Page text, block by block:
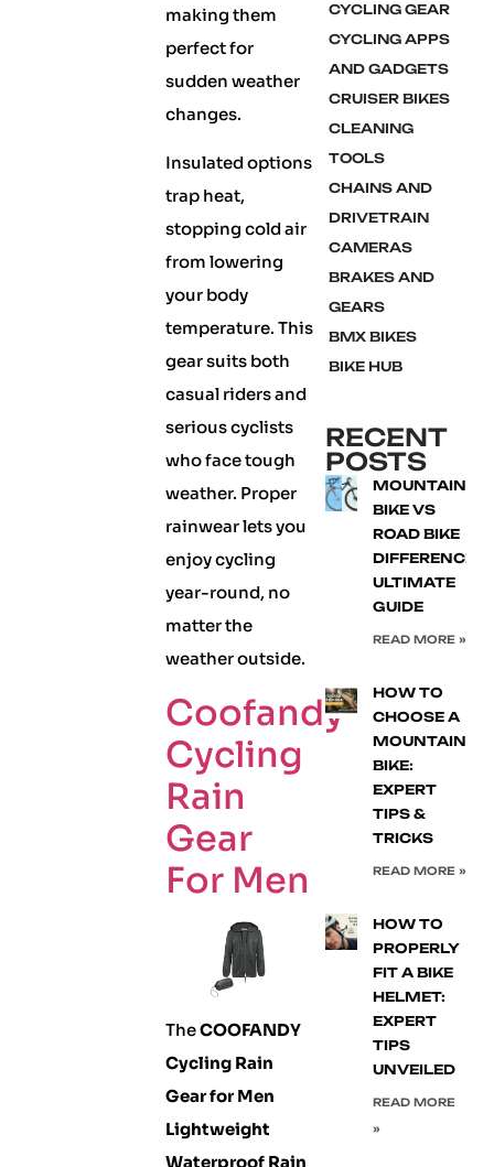
making them
perfect for
sudden weather
changes.
Insulated options
trap heat,
stopping cold air
from lowering
your body
temperature. This
gear suits both
casual riders and
serious cyclists
who face tough
weather. Proper
rainwear lets you
enjoy cycling
year-round, no
matter the
weather outside.
Coofandy
Cycling
Rain
Gear
For Men
TheCOOFANDY
Cycling Rain
Gear for Men
Lightweight
Waterproof Rain
CYCLING GEAR
CYCLING APPS
AND GADGETS
CRUISER BIKES
CLEANING
TOOLS
CHAINS AND
DRIVETRAIN
CAMERAS
BRAKES AND
GEARS
BMX BIKES
BIKE HUB
RECENT
POSTS
MOUNTAIN
BIKE VS
ROAD BIKE
DIFFERENCE:
ULTIMATE
GUIDE
READ MORE »
HOW TO
CHOOSE A
MOUNTAIN
BIKE:
EXPERT
TIPS &
TRICKS
READ MORE »
HOW TO
PROPERLY
FIT A BIKE
HELMET:
EXPERT
TIPS
UNVEILED
READ MORE
»